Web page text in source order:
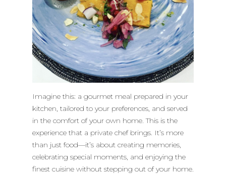
Imagine this: a gourmet meal prepared in your
kitchen, tailored to your preferences, and served
in the comfort of your own home. This is the
experience that a private chef brings. It’s more
than just food—it’s about creating memories,
celebrating special moments, and enjoying the
finest cuisine without stepping out of your home.